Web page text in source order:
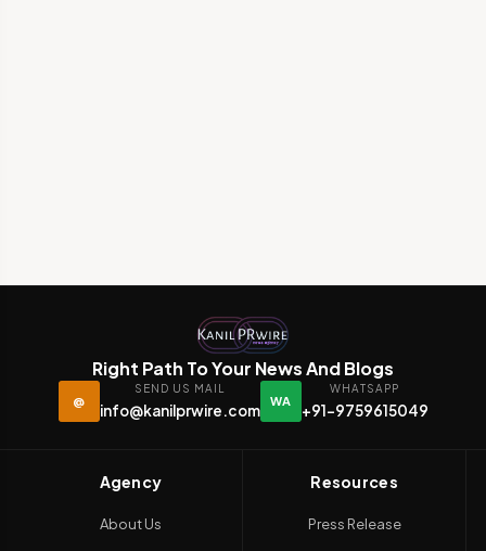
Right Path To Your News And Blogs
@
SEND US MAIL
info@kanilprwire.com
WA
WHATSAPP
+91-9759615049
Agency
About Us
Resources
Press Release